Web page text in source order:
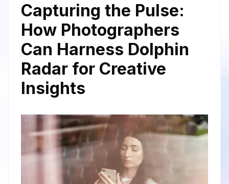
Capturing the Pulse:
How Photographers
Can Harness Dolphin
Radar for Creative
Insights